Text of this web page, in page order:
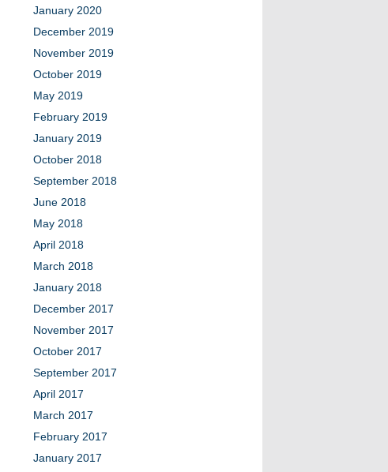
January 2020
December 2019
November 2019
October 2019
May 2019
February 2019
January 2019
October 2018
September 2018
June 2018
May 2018
April 2018
March 2018
January 2018
December 2017
November 2017
October 2017
September 2017
April 2017
March 2017
February 2017
January 2017